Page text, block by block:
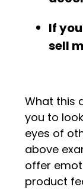
If
sell
What this
you to
eyes of
above
offer
product